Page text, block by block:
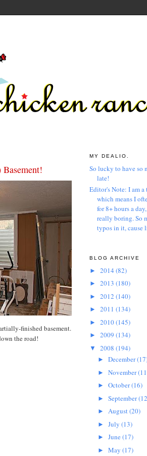
finished basement.
the road!
MY DEALIO.
So lucky to have so
late!
Editor's Note: I am
which means I
for 8+ hours a
really boring. So
typos in it, cause
BLOG ARCHIVE
► 2014 (82)
► 2013 (180)
► 2012 (140)
► 2011 (134)
► 2010(145)
► 2009 (134)
▼ 2008 (194)
► December
► November
► October(16)
► September
► August(20)
► July (13)
► June(17)
► May (17)